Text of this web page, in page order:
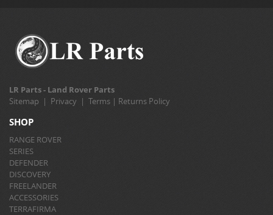
LR Parts - Land Rover Parts
Sitemap | Privacy | Terms | Returns Policy
SHOP
RANGE ROVER
SERIES
DEFENDER
DISCOVERY
FREELANDER
ACCESSORIES
TERRAFIRMA